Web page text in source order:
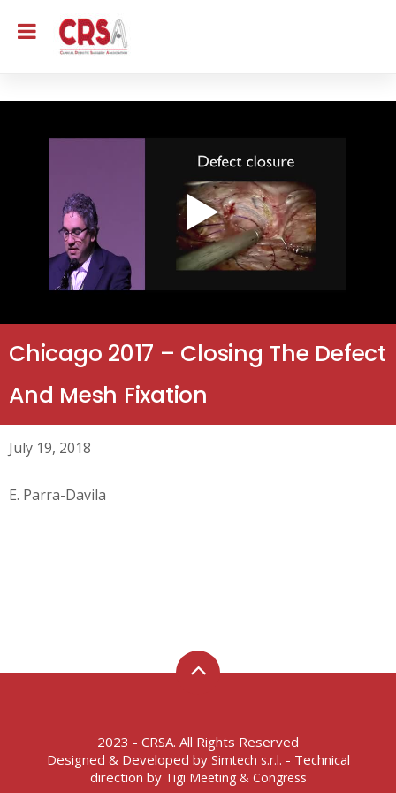
Chicago 2017 – Closing The Defect
And Mesh Fixation
July 19, 2018
E. Parra-Davila
2023 - CRSA. All Rights Reserved
Designed & Developed by Simtech s.r.l. - Technical
direction by Tigi Meeting & Congress